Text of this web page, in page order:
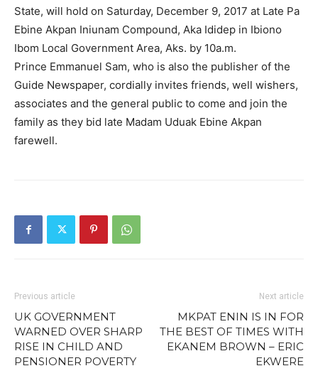
State, will hold on Saturday, December 9, 2017 at Late Pa
Ebine Akpan Iniunam Compound, Aka Ididep in Ibiono
Ibom Local Government Area, Aks. by 10a.m.
Prince Emmanuel Sam, who is also the publisher of the
Guide Newspaper, cordially invites friends, well wishers,
associates and the general public to come and join the
family as they bid late Madam Uduak Ebine Akpan
farewell.
Previous article
UK GOVERNMENT
WARNED OVER SHARP
RISE IN CHILD AND
PENSIONER POVERTY
Next article
MKPAT ENIN IS IN FOR
THE BEST OF TIMES WITH
EKANEM BROWN – ERIC
EKWERE